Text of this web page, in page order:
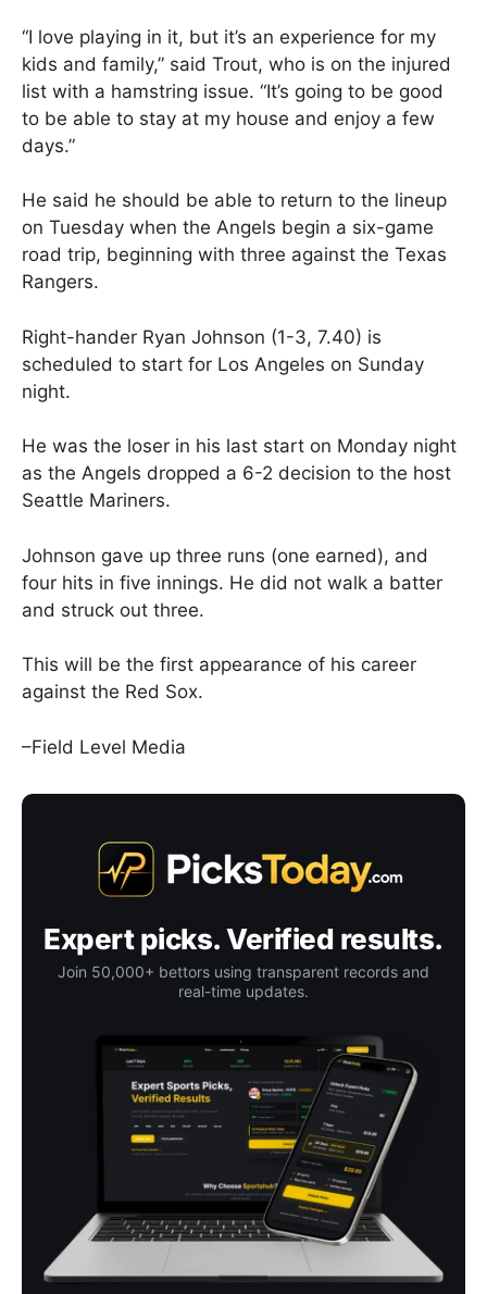
“I love playing in it, but it’s an experience for my
kids and family,” said Trout, who is on the injured
list with a hamstring issue. “It’s going to be good
to be able to stay at my house and enjoy a few
days.”
He said he should be able to return to the lineup
on Tuesday when the Angels begin a six-game
road trip, beginning with three against the Texas
Rangers.
Right-hander Ryan Johnson (1-3, 7.40) is
scheduled to start for Los Angeles on Sunday
night.
He was the loser in his last start on Monday night
as the Angels dropped a 6-2 decision to the host
Seattle Mariners.
Johnson gave up three runs (one earned), and
four hits in five innings. He did not walk a batter
and struck out three.
This will be the first appearance of his career
against the Red Sox.
–Field Level Media
Expert picks. Verified results.
Join 50,000+ bettors using transparent records and
real-time updates.